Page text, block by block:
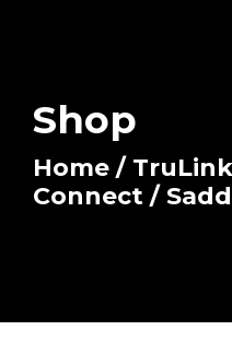
Shop
Home / TruLink
Connect /